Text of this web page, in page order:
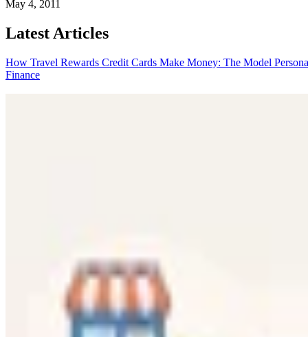
May 4, 2011
Latest Articles
How Travel Rewards Credit Cards Make Money: The Model
Finance